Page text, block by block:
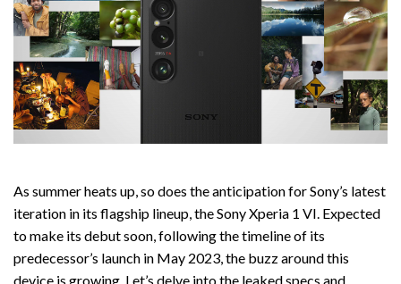
As summer heats up, so does the anticipation for Sony’s latest
iteration in its flagship lineup, the Sony Xperia 1 VI. Expected
to make its debut soon, following the timeline of its
predecessor’s launch in May 2023, the buzz around this
device is growing. Let’s delve into the leaked specs and